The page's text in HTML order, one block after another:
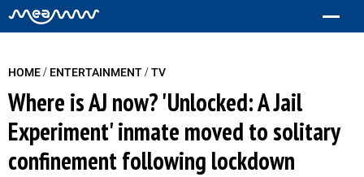
HOME/ ENTERTAINMENT/TV
Where is AJ now? 'Unlocked: A Jail
Experiment' inmate moved to solitary
confinement following lockdown